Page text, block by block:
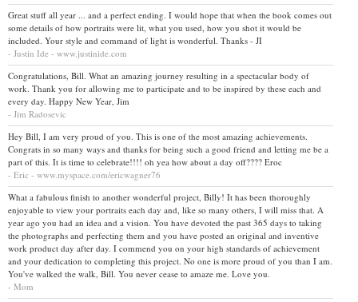
Great stuff all year ... and a perfect ending. I would hope that when the book comes out
some details of how portraits were lit, what you used, how you shot it would be
included. Your style and command of light is wonderful. Thanks - JI
- Justin Ide - www.justinide.com
Congratulations, Bill. What an amazing journey resulting in a spectacular body of
work. Thank you for allowing me to participate and to be inspired by these each and
every day. Happy New Year, Jim
- Jim Radosevic
Hey Bill, I am very proud of you. This is one of the most amazing achievements.
Congrats in so many ways and thanks for being such a good friend and letting me be a
part of this. It is time to celebrate!!!! oh yea how about a day off???? Eroc
- Eric - www.myspace.com/ericwagner76
What a fabulous finish to another wonderful project, Billy! It has been thoroughly
enjoyable to view your portraits each day and, like so many others, I will miss that. A
year ago you had an idea and a vision. You have devoted the past 365 days to taking
the photographs and perfecting them and you have posted an original and inventive
work product day after day. I commend you on your high standards of achievement
and your dedication to completing this project. No one is more proud of you than I am.
You've walked the walk, Bill. You never cease to amaze me. Love you.
- Mom